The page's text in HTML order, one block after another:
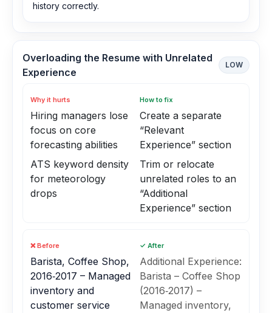
history correctly.
Overloading the Resume with Unrelated
Experience
LOW
Why it hurts
Hiring managers lose
focus on core
forecasting abilities
ATS keyword density
for meteorology
drops
How to fix
Create a separate
“Relevant
Experience” section
Trim or relocate
unrelated roles to an
“Additional
Experience” section
❌ Before
Barista, Coffee Shop,
2016‑2017 – Managed
inventory and
customer service
✓ After
Additional Experience:
Barista – Coffee Shop
(2016‑2017) –
Managed inventory,